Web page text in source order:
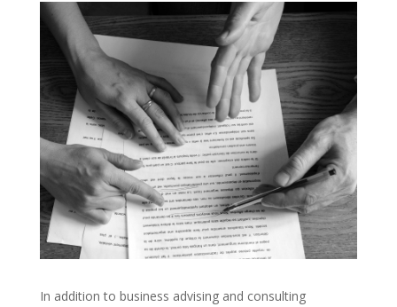
In addition to business advising and consulting